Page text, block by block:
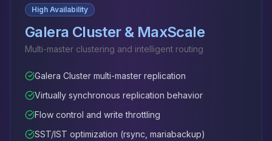
High Availability
Galera Cluster & MaxScale
Multi-master clustering and intelligent routing
Galera Cluster multi-master replication
Virtually synchronous replication behavior
Flow control and write throttling
SST/IST optimization (rsync, mariabackup)